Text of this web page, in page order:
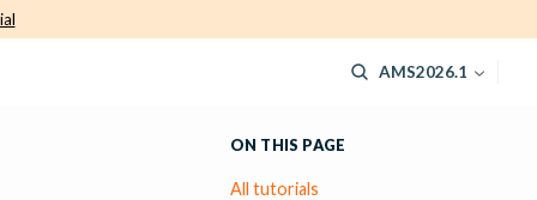
AMS2026.1
ON THIS PAGE
All tutorials